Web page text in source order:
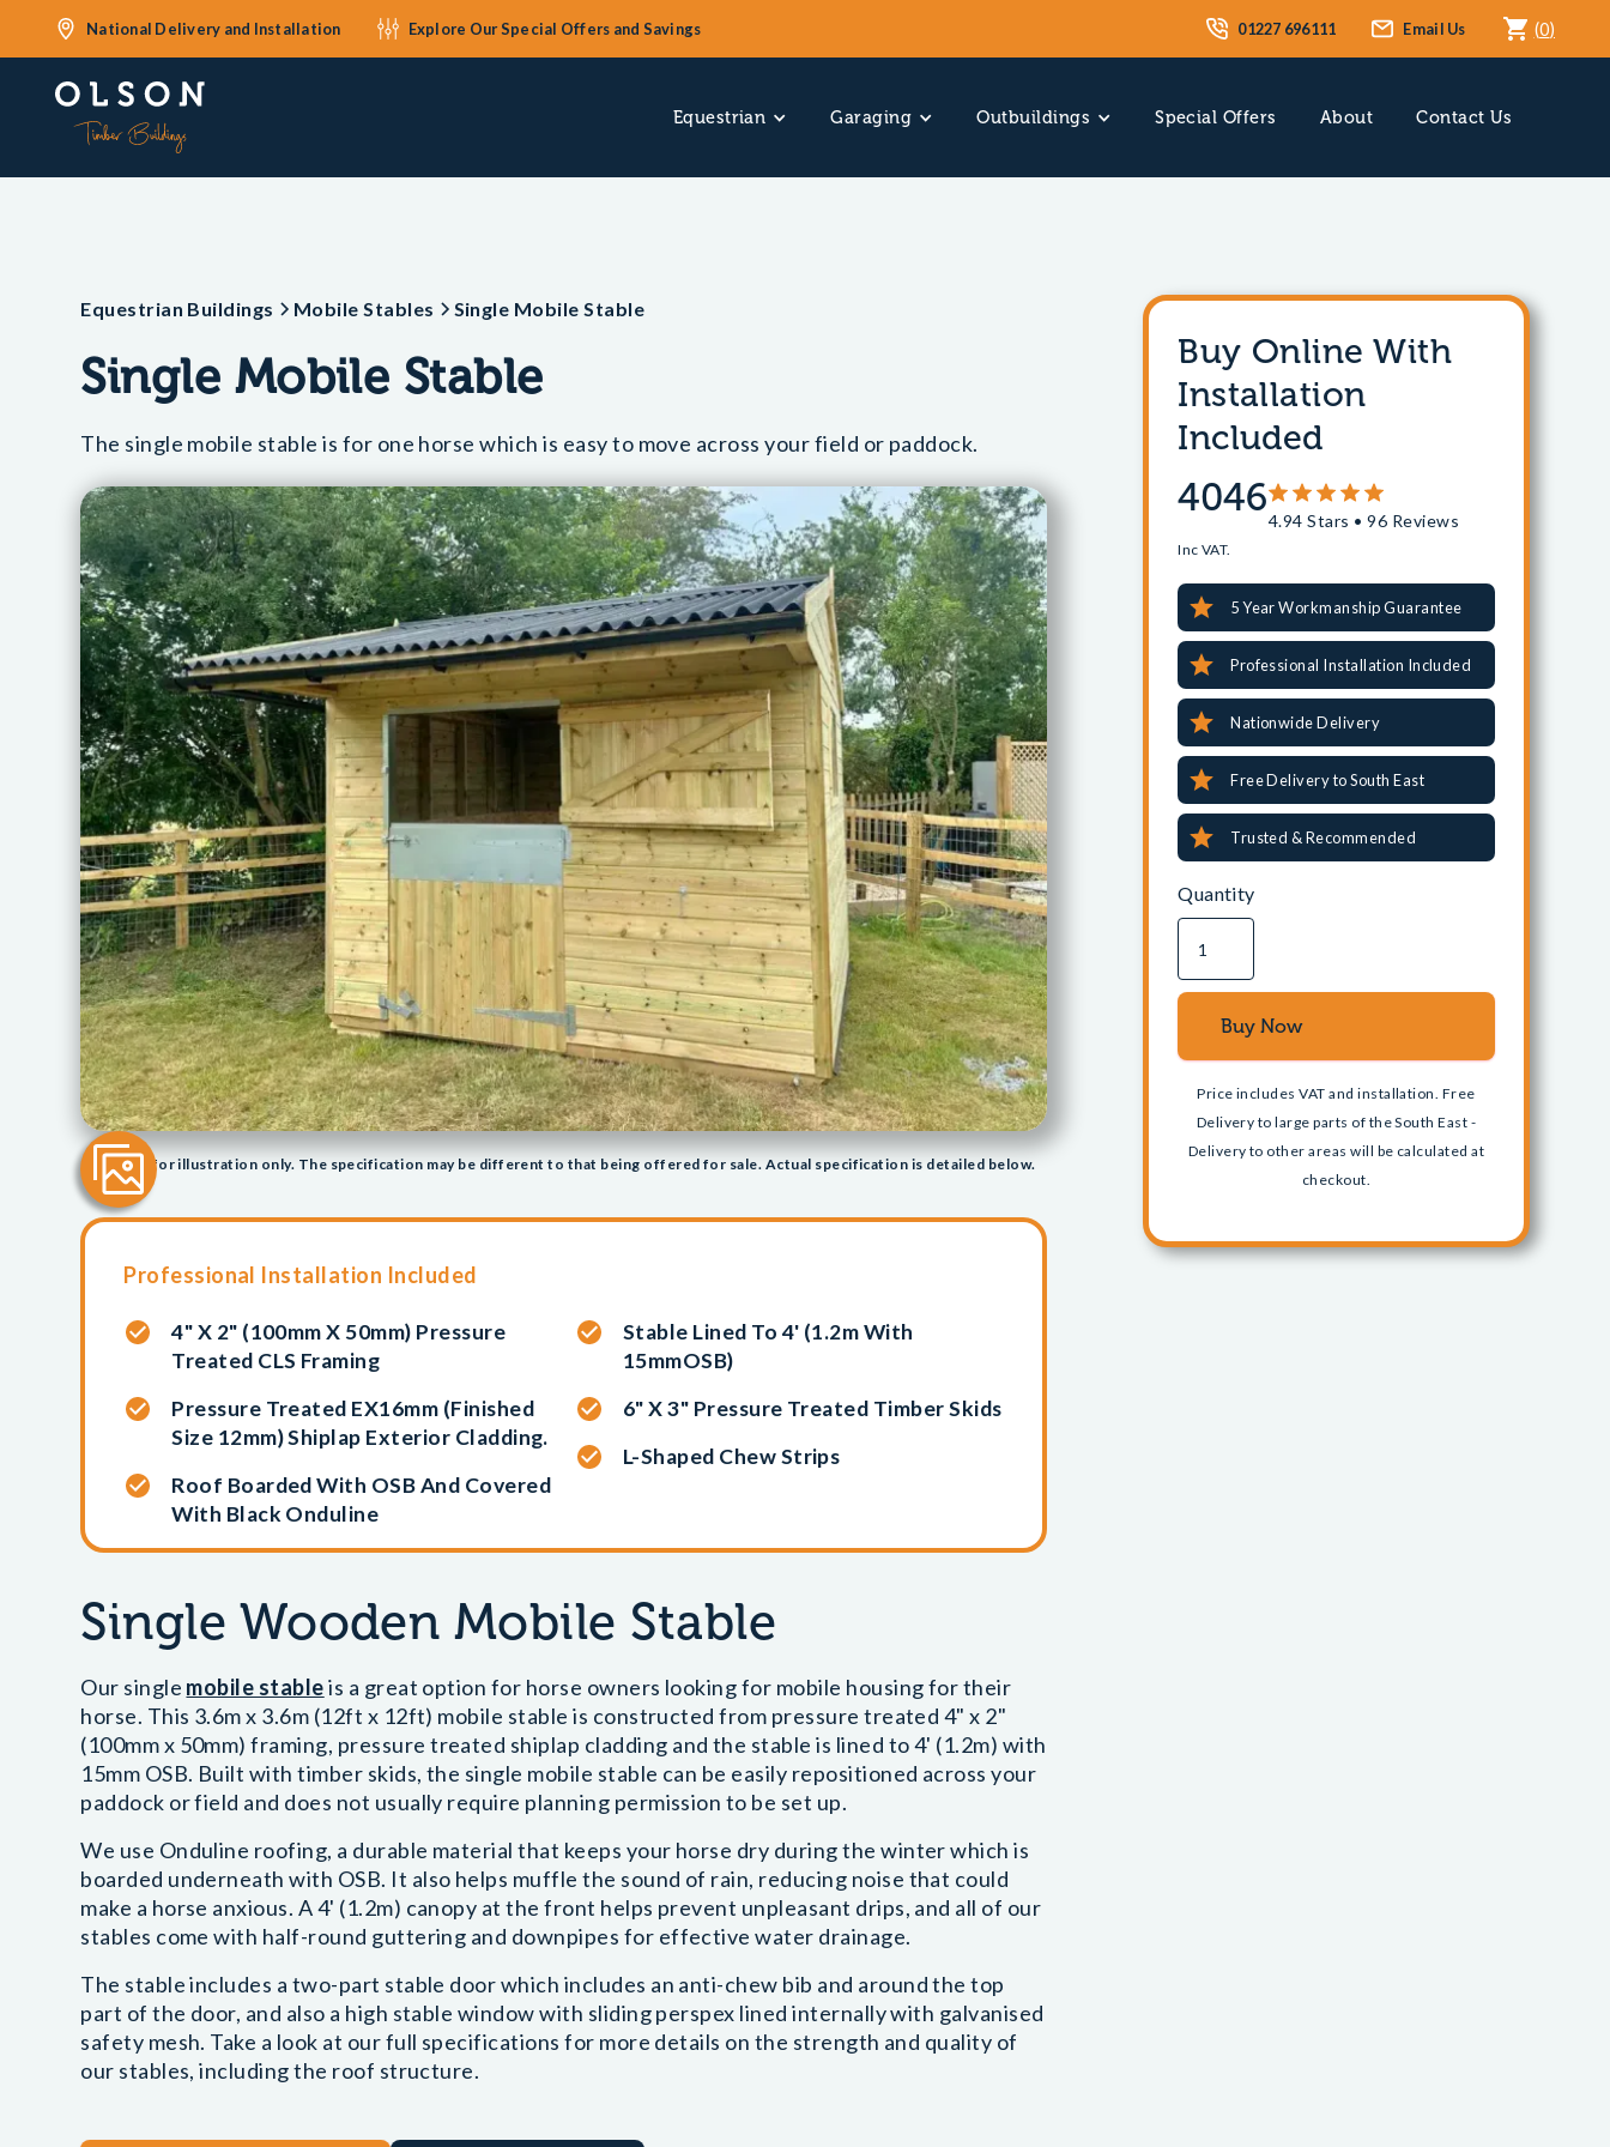
National Delivery and Installation Explore Our Special Offers and Savings 01227 696111 Email Us (0)
Equestrian Garaging Outbuildings Special Offers About Contact Us
Equestrian Buildings Mobile Stables Single Mobile Stable
Single Mobile Stable
The single mobile stable is for one horse which is easy to move across your field or paddock.
Image/s for illustration only. The specification may be different to that being offered for sale. Actual specification is detailed below.
Professional Installation Included
4" X 2" (100mm X 50mm) Pressure
Treated CLS Framing
Pressure Treated EX16mm (finished
Size 12mm) Shiplap Exterior Cladding.
Roof Boarded With OSB And Covered
With Black Onduline
Stable Lined To 4' (1.2m With
15mmOSB)
6" X 3" Pressure Treated Timber Skids
L-Shaped Chew Strips
Single Wooden Mobile Stable
Our single mobile stableis a great option for horse owners looking for mobile housing for their
horse. This 3.6m x 3.6m (12ft x 12ft) mobile stable is constructed from pressure treated 4" x 2"
(100mm x 50mm) framing, pressure treated shiplap cladding and the stable is lined to 4' (1.2m) with
15mm OSB. Built with timber skids, the single mobile stable can be easily repositioned across your
paddock or field and does not usually require planning permission to be set up.
We use Onduline roofing, a durable material that keeps your horse dry during the winter which is
boarded underneath with OSB. It also helps muffle the sound of rain, reducing noise that could
make a horse anxious. A 4' (1.2m) canopy at the front helps prevent unpleasant drips, and all of our
stables come with half-round guttering and downpipes for effective water drainage.
The stable includes a two-part stable door which includes an anti-chew bib and around the top
part of the door, and also a high stable window with sliding perspex lined internally with galvanised
safety mesh. Take a look at our full specifications for more details on the strength and quality of
our stables, including the roof structure.
Buy Online With
Installation
Included
4046
4.94 Stars • 96 Reviews
Inc VAT.
5 Year Workmanship Guarantee
Professional Installation Included
Nationwide Delivery
Free Delivery to South East
Trusted & Recommended
Quantity
Price includes VAT and installation. Free
Delivery to large parts of the South East -
Delivery to other areas will be calculated at
checkout.